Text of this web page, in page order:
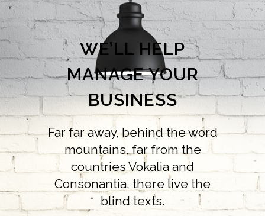
WE’LL HELP
MANAGE YOUR
BUSINESS
Far far away, behind the word
mountains, far from the
countries Vokalia and
Consonantia, there live the
blind texts.